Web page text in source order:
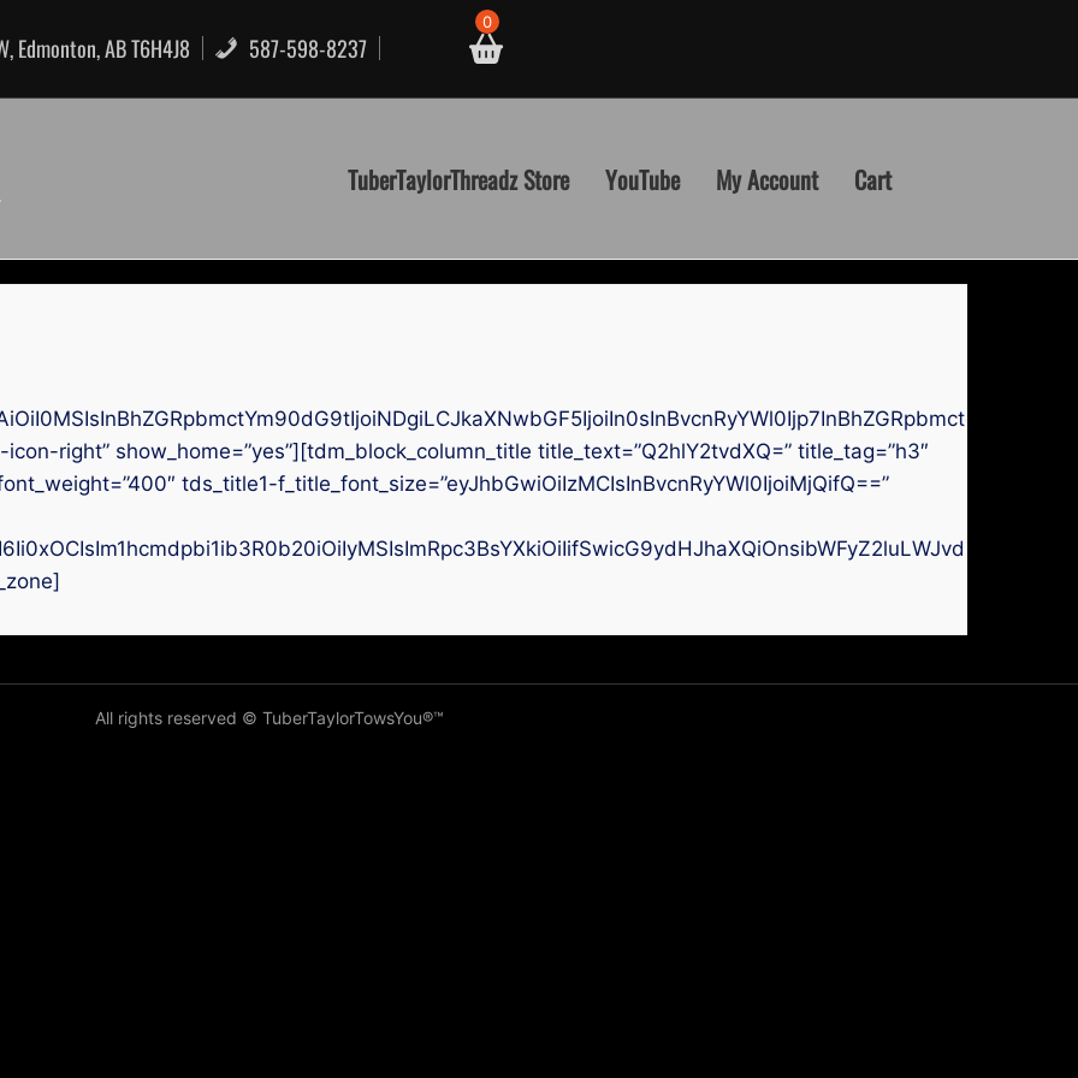
Edmonton, AB T6H4J8 587-598-8237
0
TuberTaylorThreadz Store YouTube My Account Cart
right” show_home=”yes”][tdm_block_column_title title_text=”Q2hlY2tvdXQ=” title_tag=”h3″
tds_title1-f_title_font_size=”eyJhbGwiOiIzMCIsInBvcnRyYWl0IjoiMjQifQ==”
All rights reserved © TuberTaylorTowsYou®️™️